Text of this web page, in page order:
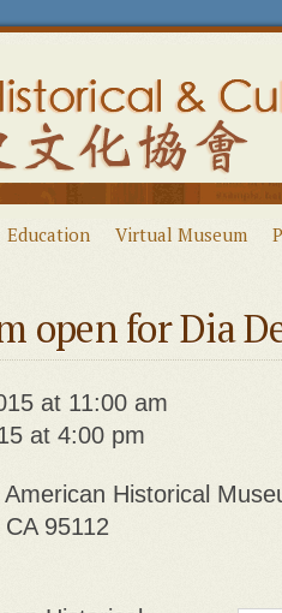
Education Virtual Museum
open for Dia
at 11:00 am
at 4:00 pm
American Historical
95112